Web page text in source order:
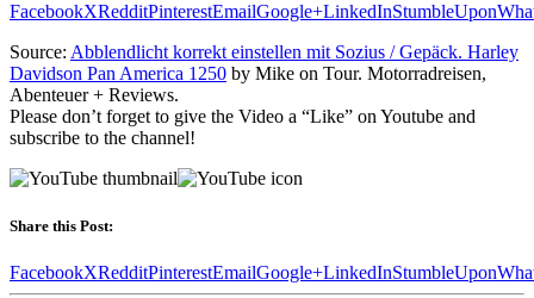
FacebookXRedditPinterestEmailGoogle+LinkedInStumbleUpon
Source: Abblendlicht korrekt einstellen mit Sozius / Gepäck. Harley
Davidson Pan America 1250 by Mike on Tour. Motorradreisen,
Abenteuer + Reviews.
Please don’t forget to give the Video a “Like” on Youtube and
subscribe to the channel!
Share this Post:
FacebookXRedditPinterestEmailGoogle+LinkedInStumbleUpon